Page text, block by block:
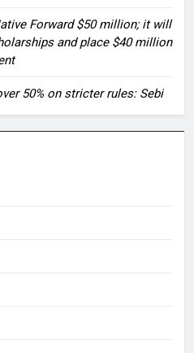
Forward $50 million; it will
and place $40 million
50% on stricter rules: Sebi